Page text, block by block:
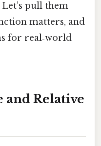
pull them
matters, and
for real‑world
and Relative